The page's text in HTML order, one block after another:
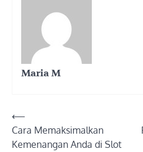
Maria M
Post
navigation
⟵
Cara Memaksimalkan
Kemenangan Anda di Slot